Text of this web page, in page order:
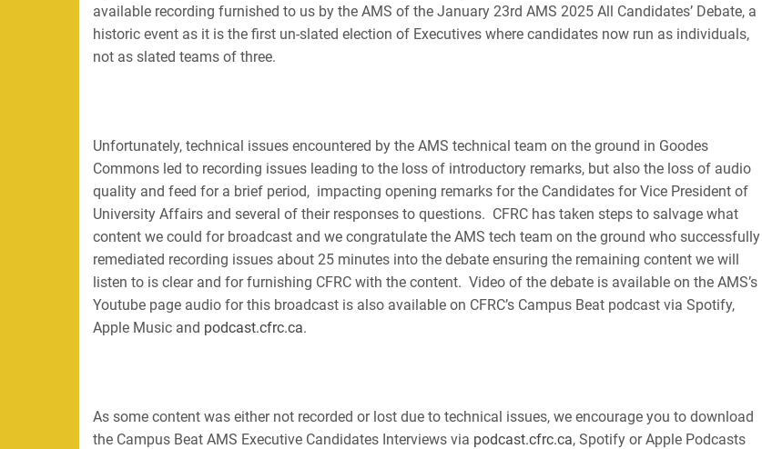
available recording furnished to us by the AMS of the January 23rd AMS 2025 All Candidates’ Debate, a
historic event as it is the first un-slated election of Executives where candidates now run as individuals,
not as slated teams of three.
Unfortunately, technical issues encountered by the AMS technical team on the ground in Goodes
Commons led to recording issues leading to the loss of introductory remarks, but also the loss of audio
quality and feed for a brief period, impacting opening remarks for the Candidates for Vice President of
University Affairs and several of their responses to questions. CFRC has taken steps to salvage what
content we could for broadcast and we congratulate the AMS tech team on the ground who successfully
remediated recording issues about 25 minutes into the debate ensuring the remaining content we will
listen to is clear and for furnishing CFRC with the content. Video of the debate is available on the AMS’s
Youtube page audio for this broadcast is also available on CFRC’s Campus Beat podcast via Spotify,
Apple Music and podcast.cfrc.ca.
As some content was either not recorded or lost due to technical issues, we encourage you to download
the Campus Beat AMS Executive Candidates Interviews via podcast.cfrc.ca, Spotify or Apple Podcasts